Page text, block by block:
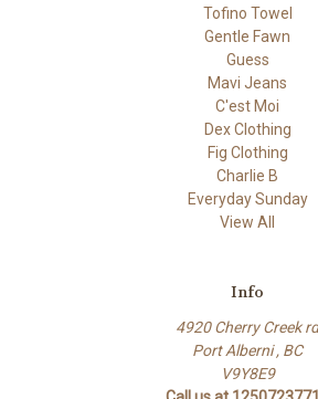
Tofino Towel
Gentle Fawn
Guess
Mavi Jeans
C'est Moi
Dex Clothing
Fig Clothing
Charlie B
Everyday Sunday
View All
Info
4920 Cherry Creek rd
Port Alberni , BC
V9Y8E9